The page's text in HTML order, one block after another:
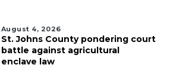
August 4, 2026
St. Johns County pondering court
battle against agricultural
enclave law